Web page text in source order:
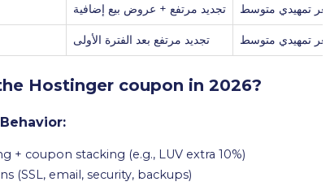
سعر تمهيدي متوسط تجديد مرتفع + عروض بيع إضافية
سعر تمهيدي متوسط تجديد مرتفع بعد الفترة الأولى
Hostinger coupon in 2026?
coupon stacking (e.g., LUV extra 10%)
(SSL, email, security, backups)